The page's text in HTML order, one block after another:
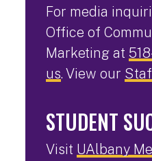
For media
Office of
Marketing at
us. View our
STUDENT
Visit UAlbany